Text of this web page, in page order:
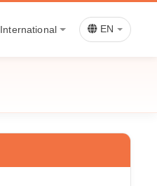
International EN